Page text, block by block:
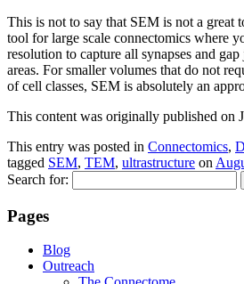
This is not to say that SEM is not a great
tool for large scale connectomics where
resolution to capture all synapses and
areas. For smaller volumes that do not
of cell classes, SEM is absolutely an
This content was originally published on
This entry was posted in Connectomics,
tagged SEM, TEM, ultrastructure on
Search for:
Pages
Blog
Outreach